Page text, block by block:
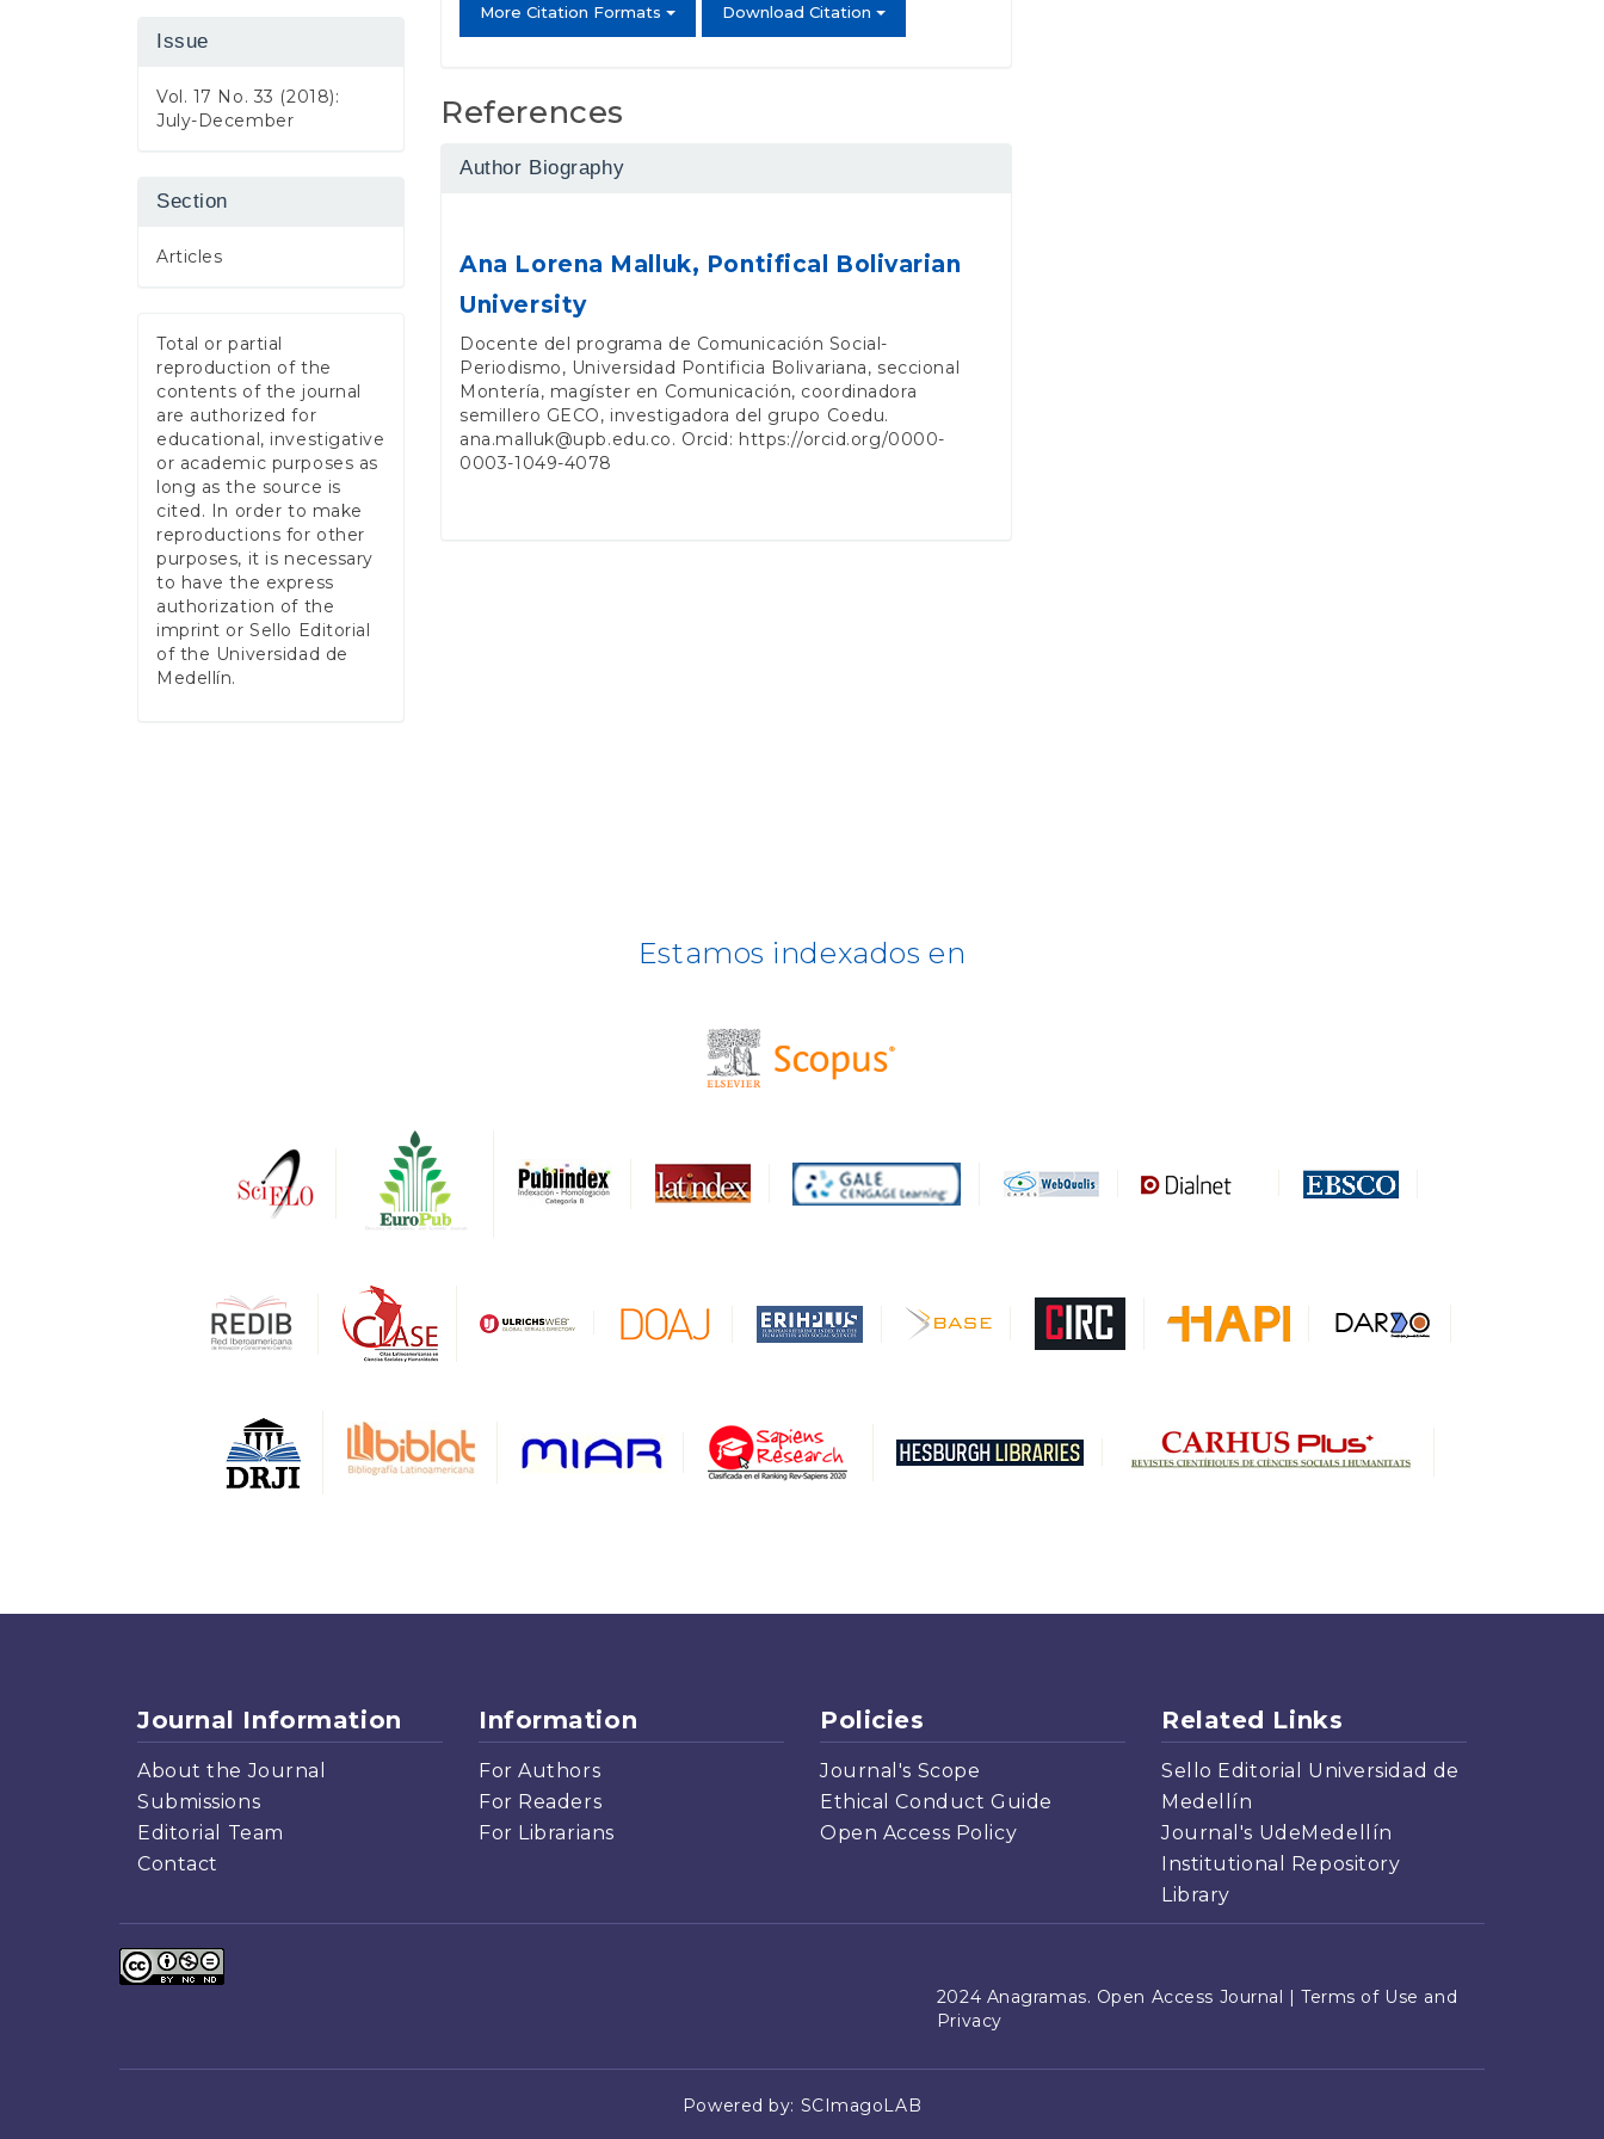
Issue
Vol. 17 No. 33 (2018):
July-December
Section
Articles
Total or partial
reproduction of the
contents of the journal
are authorized for
educational, investigative
or academic purposes as
long as the source is
cited. In order to make
reproductions for other
purposes, it is necessary
to have the express
authorization of the
imprint or Sello Editorial
of the Universidad de
Medellín.
More Citation Formats Download Citation
References
Author Biography
Ana Lorena Malluk, Pontifical Bolivarian
University
Docente del programa de Comunicación Social-
Periodismo, Universidad Pontificia Bolivariana, seccional
Montería, magíster en Comunicación, coordinadora
semillero GECO, investigadora del grupo Coedu.
ana.malluk@upb.edu.co. Orcid: https://orcid.org/0000-
0003-1049-4078
Estamos indexados en
Journal Information
About the Journal
Submissions
Editorial Team
Contact
Information
For Authors
For Readers
For Librarians
Policies
Journal's Scope
Ethical Conduct Guide
Open Access Policy
Related Links
Sello Editorial Universidad de
Medellín
Journal's UdeMedellín
Institutional Repository
Library
2024 Anagramas. Open Access Journal |Terms of Use and
Privacy
Powered by: SCImagoLAB